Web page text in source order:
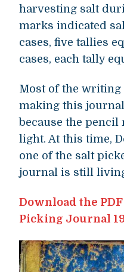
harvesting salt
marks indicated
cases, five tallies
cases, each tally
Most of the writing
making this
because the
light. At this time,
one of the salt
journal is still
Download the
Picking Journal